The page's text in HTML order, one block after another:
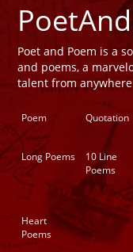
Poet and Poem is a
and poems, a
talent from
Poem Quotation
Long Poems
10 Line
Poems
Heart
Poems